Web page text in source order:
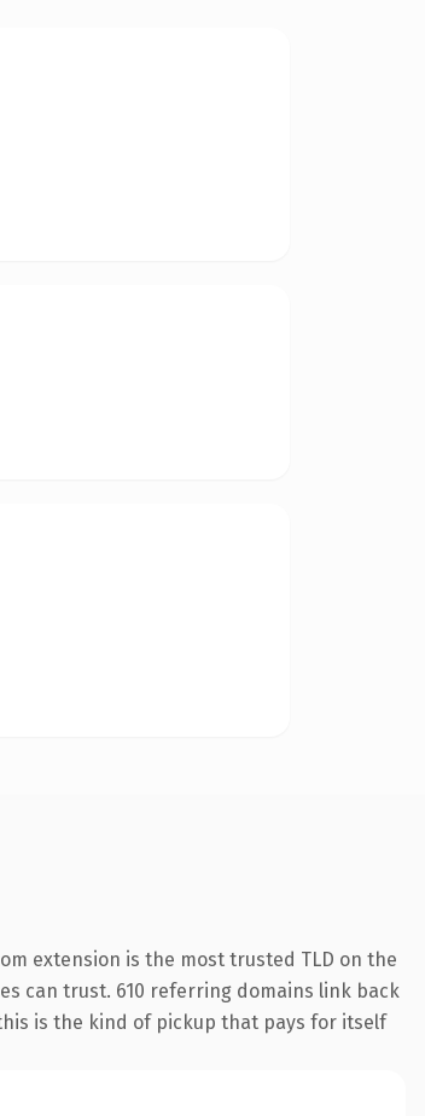
extension is the most trusted TLD on the
can trust. 610 referring domains link back
is the kind of pickup that pays for itself